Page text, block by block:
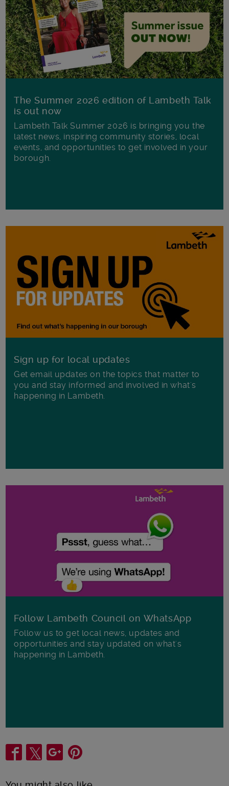
The Summer 2026 edition of Lambeth Talk
is out now
Lambeth Talk Summer 2026 is bringing you the
latest news, inspiring community stories, local
events, and opportunities to get involved in your
borough.
Sign up for local updates
Get email updates on the topics that matter to
you and stay informed and involved in what's
happening in Lambeth.
Follow Lambeth Council on WhatsApp
Follow us to get local news, updates and
opportunities and stay updated on what's
happening in Lambeth.
Share